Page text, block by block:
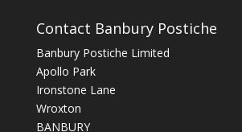
Contact Banbury Postiche
Banbury Postiche Limited
Apollo Park
Ironstone Lane
Wroxton
BANBURY